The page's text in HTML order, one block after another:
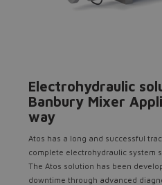
Electrohydraulic
Banbury Mixer
way
Atos has a long and successful
complete electrohydraulic system
The Atos solution has been
downtime through advanced